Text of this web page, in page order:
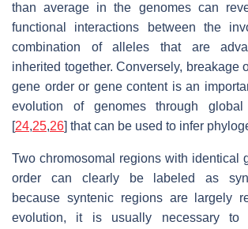
than average in the genomes can
functional interactions between the
combination of alleles that are
inherited together. Conversely, breakage
gene order or gene content is an
evolution of genomes through global
[24,25,26] that can be used to infer
Two chromosomal regions with identical
order can clearly be labeled as
because syntenic regions are largely
evolution, it is usually necessary to